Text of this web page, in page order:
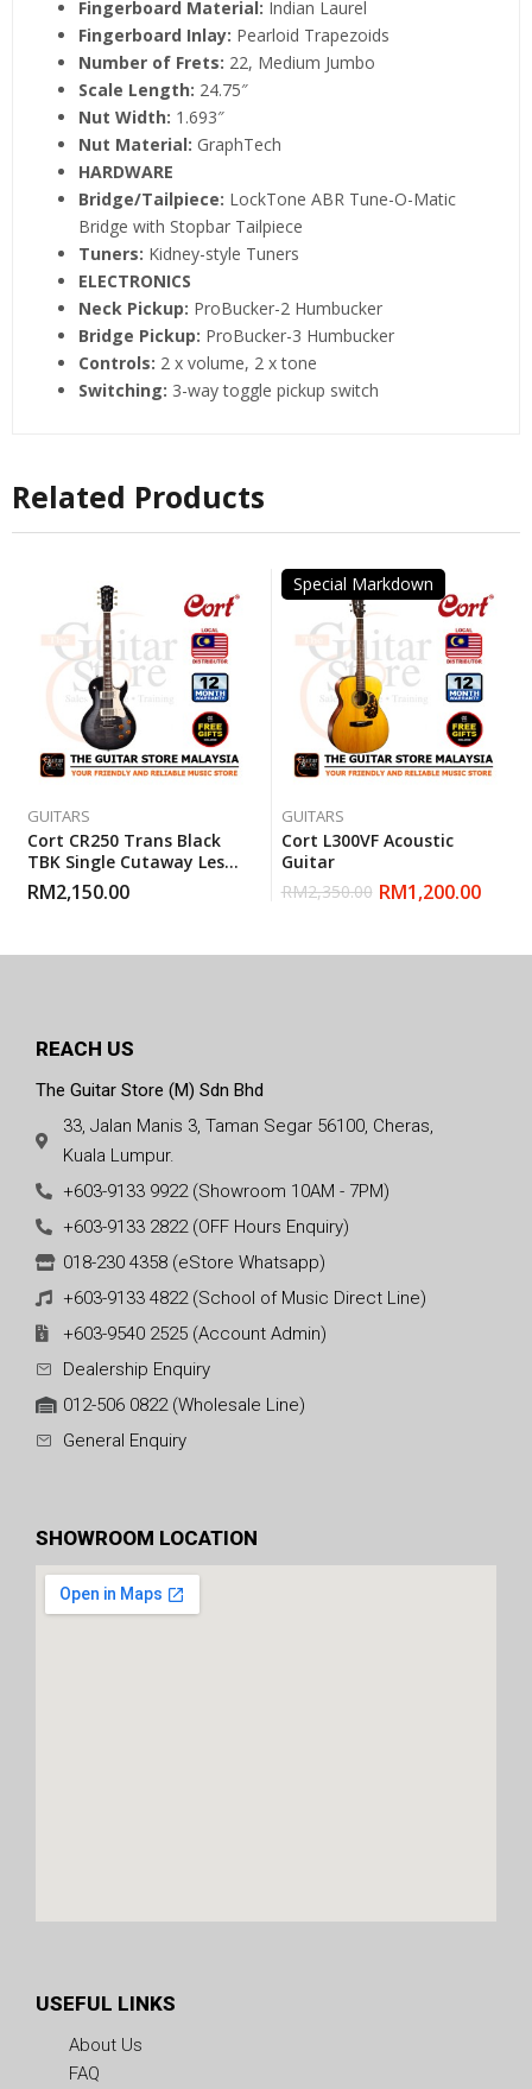
Fingerboard Material: Indian Laurel
Fingerboard Inlay: Pearloid Trapezoids
Number of Frets: 22, Medium Jumbo
Scale Length: 24.75″
Nut Width: 1.693″
Nut Material: GraphTech
HARDWARE
Bridge/Tailpiece: LockTone ABR Tune-O-Matic
Bridge with Stopbar Tailpiece
Tuners: Kidney-style Tuners
ELECTRONICS
Neck Pickup: ProBucker-2 Humbucker
Bridge Pickup: ProBucker-3 Humbucker
Controls: 2 x volume, 2 x tone
Switching: 3-way toggle pickup switch
Related Products
GUITARS
Cort CR250 Trans Black
TBK Single Cutaway Les
Paul Electric Guitar With
Gigbag
RM2,150.00
Special Markdown
GUITARS
Cort L300VF Acoustic
Guitar
RM2,350.00 RM1,200.00
REACH US
The Guitar Store (M) Sdn Bhd
33, Jalan Manis 3, Taman Segar 56100, Cheras,
Kuala Lumpur.
+603-9133 9922 (Showroom 10AM - 7PM)
+603-9133 2822 (OFF Hours Enquiry)
018-230 4358 (eStore Whatsapp)
+603-9133 4822 (School of Music Direct Line)
+603-9540 2525 (Account Admin)
Dealership Enquiry
012-506 0822 (Wholesale Line)
General Enquiry
SHOWROOM LOCATION
USEFUL LINKS
About Us
FAQ